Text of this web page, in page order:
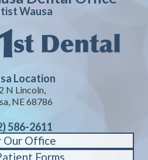
Wausa
Location
N Lincoln,
NE 68786
586-2611
Our Office
Forms